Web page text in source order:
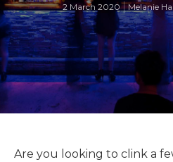
2 March 2020 Melanie
Are you looking to clink a